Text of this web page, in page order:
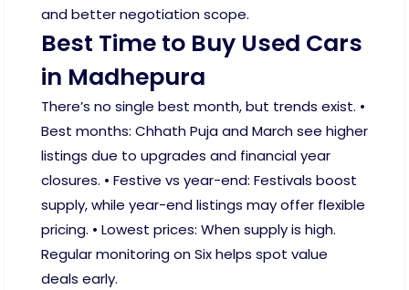
and better negotiation scope.
Best Time to Buy Used Cars
in Madhepura
There’s no single best month, but trends exist. •
Best months: Chhath Puja and March see higher
listings due to upgrades and financial year
closures. • Festive vs year-end: Festivals boost
supply, while year-end listings may offer flexible
pricing. • Lowest prices: When supply is high.
Regular monitoring on Six helps spot value
deals early.